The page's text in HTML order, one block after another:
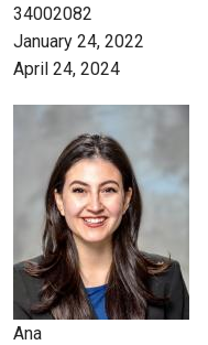
34002082
January 24, 2022
April 24, 2024
Ana